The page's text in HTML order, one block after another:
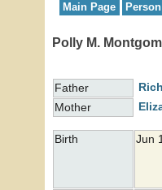
Main Page
Polly M.
Father
Mother
Birth Jun